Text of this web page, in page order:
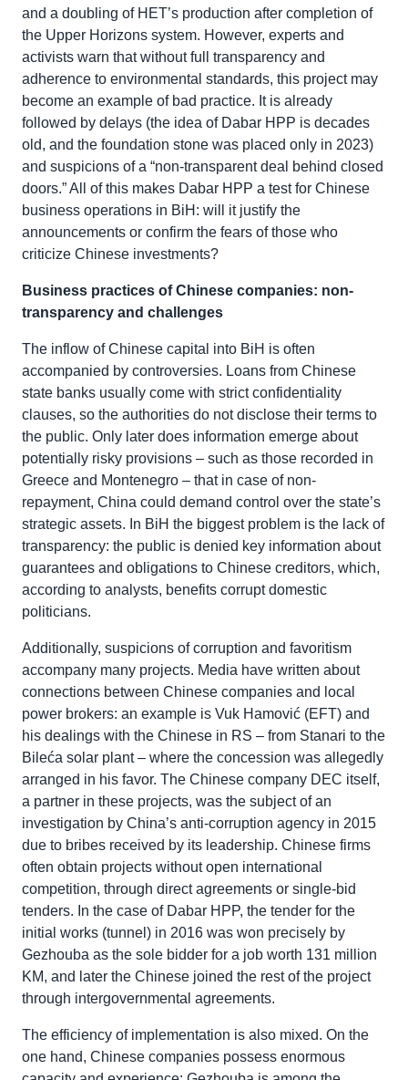
and a doubling of HET’s production after completion of
the Upper Horizons system. However, experts and
activists warn that without full transparency and
adherence to environmental standards, this project may
become an example of bad practice. It is already
followed by delays (the idea of Dabar HPP is decades
old, and the foundation stone was placed only in 2023)
and suspicions of a “non-transparent deal behind closed
doors.” All of this makes Dabar HPP a test for Chinese
business operations in BiH: will it justify the
announcements or confirm the fears of those who
criticize Chinese investments?
Business practices of Chinese companies: non-
transparency and challenges
The inflow of Chinese capital into BiH is often
accompanied by controversies. Loans from Chinese
state banks usually come with strict confidentiality
clauses, so the authorities do not disclose their terms to
the public. Only later does information emerge about
potentially risky provisions – such as those recorded in
Greece and Montenegro – that in case of non-
repayment, China could demand control over the state’s
strategic assets. In BiH the biggest problem is the lack of
transparency: the public is denied key information about
guarantees and obligations to Chinese creditors, which,
according to analysts, benefits corrupt domestic
politicians.
Additionally, suspicions of corruption and favoritism
accompany many projects. Media have written about
connections between Chinese companies and local
power brokers: an example is Vuk Hamović (EFT) and
his dealings with the Chinese in RS – from Stanari to the
Bileća solar plant – where the concession was allegedly
arranged in his favor. The Chinese company DEC itself,
a partner in these projects, was the subject of an
investigation by China’s anti-corruption agency in 2015
due to bribes received by its leadership. Chinese firms
often obtain projects without open international
competition, through direct agreements or single-bid
tenders. In the case of Dabar HPP, the tender for the
initial works (tunnel) in 2016 was won precisely by
Gezhouba as the sole bidder for a job worth 131 million
KM, and later the Chinese joined the rest of the project
through intergovernmental agreements.
The efficiency of implementation is also mixed. On the
one hand, Chinese companies possess enormous